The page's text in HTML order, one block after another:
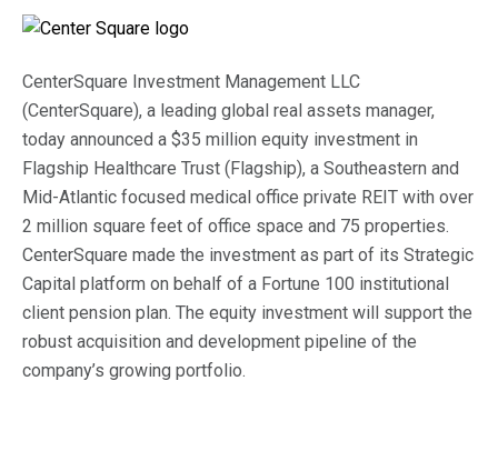
Listed Real Estate
Sustainability
News
Firm News
Property Transactions
Our Values
Career Opportunities
Contact Us
Search
CenterSquare Investment Management LLC
(CenterSquare), a leading global real assets manager,
today announced a $35 million equity investment in
Flagship Healthcare Trust (Flagship), a Southeastern and
Mid-Atlantic focused medical office private REIT with over
2 million square feet of office space and 75 properties.
CenterSquare made the investment as part of its Strategic
Capital platform on behalf of a Fortune 100 institutional
client pension plan. The equity investment will support the
robust acquisition and development pipeline of the
company’s growing portfolio.